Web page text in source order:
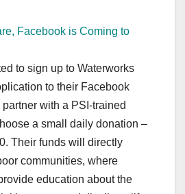
Facebook is Coming to
to sign up to Waterworks
to their Facebook
with a PSI-trained
a small daily donation –
Their funds will directly
communities, where
education about the